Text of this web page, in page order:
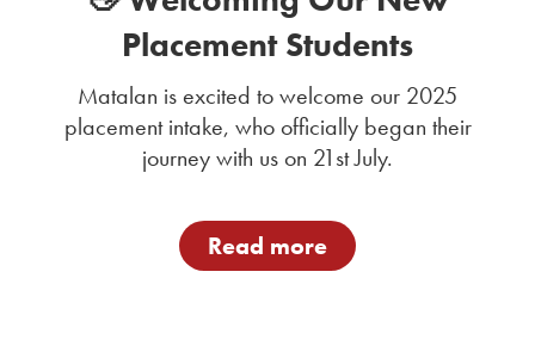
Placement Students
Matalan is excited to welcome our 2025
placement intake, who officially began their
journey with us on 21st July.
Read more